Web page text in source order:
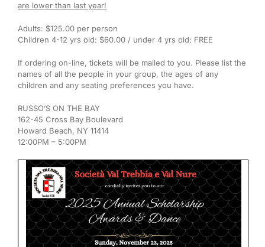
are lower than last year!
Adults: $125.00 per person
Children 4-12 yrs old: $60.00 / under 4 yrs old: FREE
If ordering on-line, tickets will be mailed to you. Please list the
names of all the people in your group, the ages of any
children and any seating preferences you have.
RUSSO’S ON THE BAY
162-45 Cross Bay Boulevard
Howard Beach, NY 11414
12:00PM – 5:00PM